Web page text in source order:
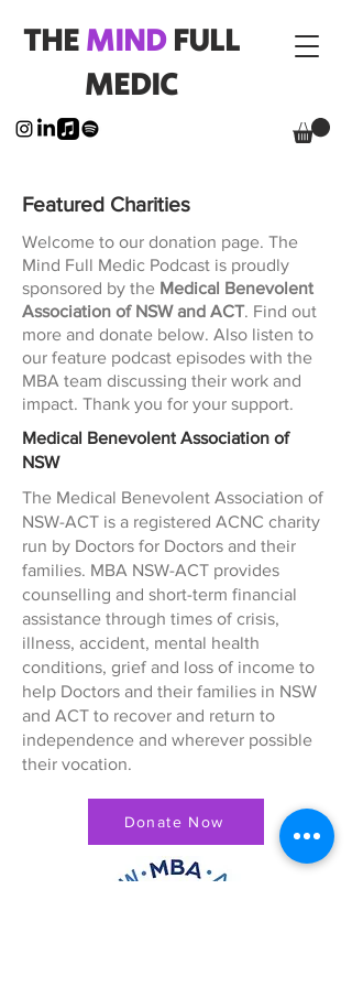
THEMINDFULL
MEDIC
Featured Charities
Welcome to our donation page. The
Mind Full Medic Podcast is proudly
sponsored by the Medical Benevolent
Association of NSW and ACT. Find out
more and donate below. Also listen to
our feature podcast episodes with the
MBA team discussing their work and
impact. Thank you for your support.
Medical Benevolent Association of
NSW
The Medical Benevolent Association of
NSW-ACT is a registered ACNC charity
run by Doctors for Doctors and their
families. MBA NSW-ACT provides
counselling and short-term financial
assistance through times of crisis,
illness, accident, mental health
conditions, grief and loss of income to
help Doctors and their families in NSW
and ACT to recover and return to
independence and wherever possible
their vocation.
Donate Now